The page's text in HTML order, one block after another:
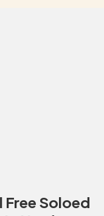
Free Soloed